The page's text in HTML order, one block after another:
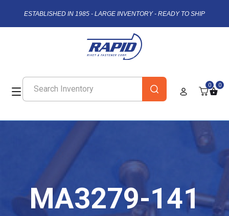
ESTABLISHED IN 1985 - LARGE INVENTORY - READY TO SHIP
0 0
MA3279-141